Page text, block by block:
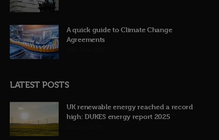
A quick guide to Climate Change
Agreements
LATEST POSTS
UK renewable energy reached a record
high: DUKES energy report 2025